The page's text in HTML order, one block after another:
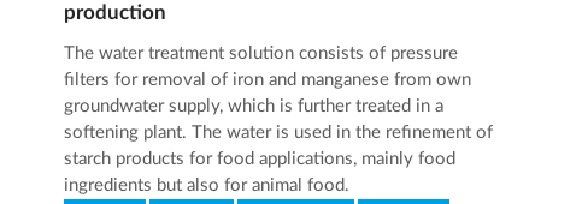
production
The water treatment solution consists of pressure
filters for removal of iron and manganese from own
groundwater supply, which is further treated in a
softening plant. The water is used in the refinement of
starch products for food applications, mainly food
ingredients but also for animal food.